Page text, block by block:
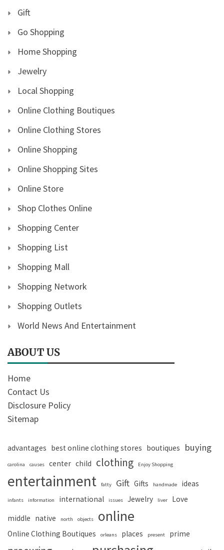
Gift
Go Shopping
Home Shopping
Jewelry
Local Shopping
Online Clothing Boutiques
Online Clothing Stores
Online Shopping
Online Shopping Sites
Online Store
Shop Clothes Online
Shopping Center
Shopping List
Shopping Mall
Shopping Network
Shopping Outlets
World News And Entertainment
ABOUT US
Home
Contact Us
Disclosure Policy
Sitemap
advantages best online clothing stores boutiques buying
carolina causes center child clothing Enjoy Shopping
entertainment fatty Gift Gifts handmade ideas
infants information international issues Jewelry liver
Love
middle native north objects online
Online Clothing Boutiques orleans places present prime